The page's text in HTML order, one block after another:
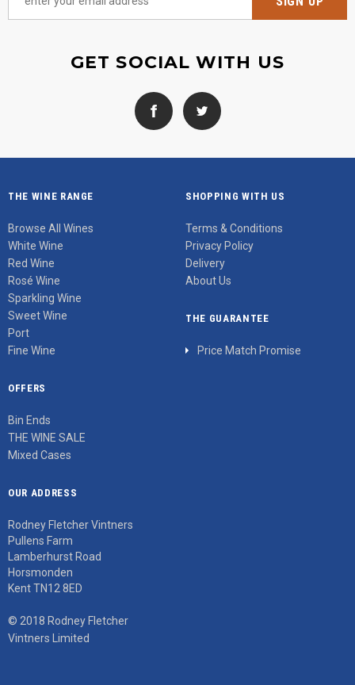
GET SOCIAL WITH US
THE WINE RANGE
Browse All Wines
White Wine
Red Wine
Rosé Wine
Sparkling Wine
Sweet Wine
Port
Fine Wine
SHOPPING WITH US
Terms & Conditions
Privacy Policy
Delivery
About Us
THE GUARANTEE
Price Match Promise
OFFERS
Bin Ends
THE WINE SALE
Mixed Cases
OUR ADDRESS
Rodney Fletcher Vintners
Pullens Farm
Lamberhurst Road
Horsmonden
Kent TN12 8ED
© 2018 Rodney Fletcher
Vintners Limited